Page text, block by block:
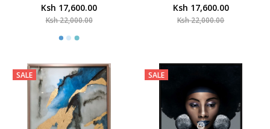
Ksh 17,600.00
Ksh 22,000.00
Ksh 17,600.00
Ksh 22,000.00